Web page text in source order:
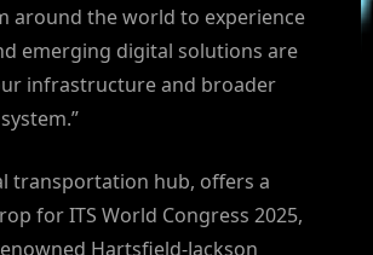
around the world to experience
emerging digital solutions are
infrastructure and broader
transportation hub, offers a
for ITS World Congress 2025,
Hartsfield-Jackson